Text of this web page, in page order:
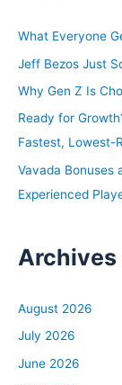
h
:
What Everyone
Jeff Bezos Just
Why Gen Z Is
Ready for
Fastest, Lowest-
Vavada Bonuses
Experienced
Archives
August 2026
July 2026
June 2026